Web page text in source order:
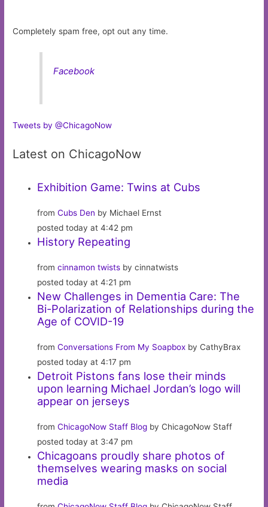
Completely spam free, opt out any time.
Facebook
Tweets by @ChicagoNow
Latest on ChicagoNow
Exhibition Game: Twins at Cubs
fromCubs Den by Michael Ernst
posted today at 4:42 pm
History Repeating
fromcinnamon twists by cinnatwists
posted today at 4:21 pm
New Challenges in Dementia Care: The
Bi-Polarization of Relationships during the
Age of COVID-19
fromConversations From My Soapbox by CathyBrax
posted today at 4:17 pm
Detroit Pistons fans lose their minds
upon learning Michael Jordan’s logo will
appear on jerseys
fromChicagoNow Staff Blog by ChicagoNow Staff
posted today at 3:47 pm
Chicagoans proudly share photos of
themselves wearing masks on social
media